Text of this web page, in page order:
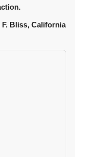
F. Bliss, California